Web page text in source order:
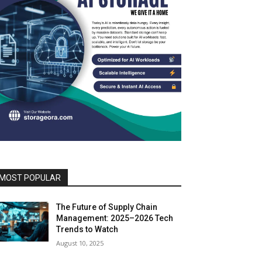
POPULAR
The Future of Supply Chain
Management: 2025–2026 Tech
Trends to Watch
August 10, 2025